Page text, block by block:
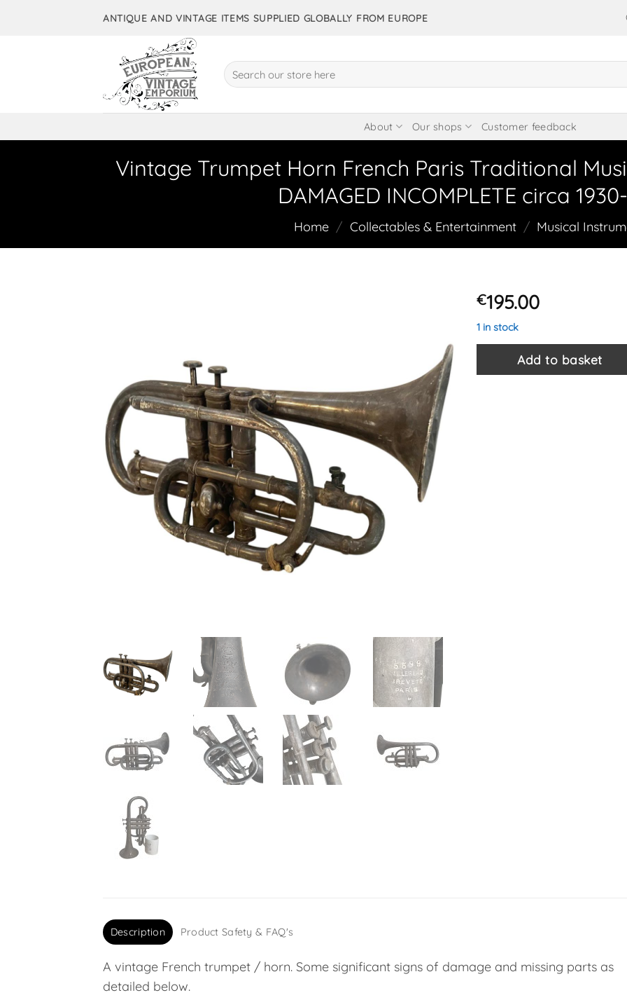
ANTIQUE AND VINTAGE ITEMS SUPPLIED GLOBALLY FROM EUROPE
Search
for:
About Our shops Customer feedback
Vintage Trumpet Horn French Paris Traditional
DAMAGED INCOMPLETE circa
Home / Collectables & Entertainment / Musical
€195.00
1 in stock
Add to basket
Description Product Safety & FAQ's
A vintage French trumpet / horn. Some significant signs of damage and missing parts as
detailed below.